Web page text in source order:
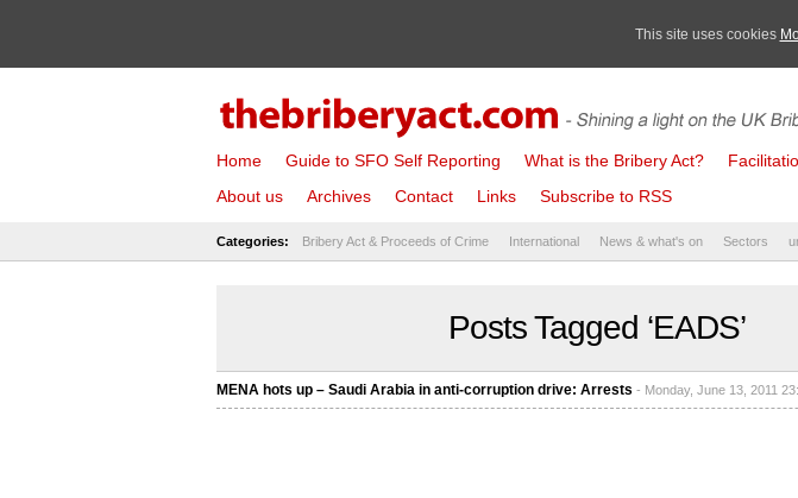
Home Guide to SFO Self Reporting What is the Bribery Act?
About us
Archives Contact Links Subscribe to RSS
Categories: Bribery Act & Proceeds of Crime International News & what's on Sectors
Posts Tagged ‘EADS’
MENA hots up – Saudi Arabia in anti-corruption drive: Arrests - Monday, June 13, 2011
This site uses cookies